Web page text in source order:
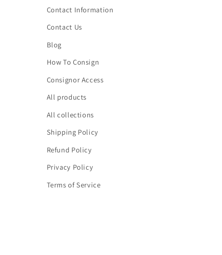
Contact Information
Contact Us
Blog
How To Consign
Consignor Access
All products
All collections
Shipping Policy
Refund Policy
Privacy Policy
Terms of Service